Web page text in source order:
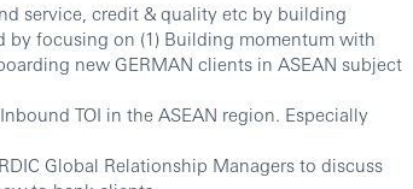
service, credit & quality etc by building
by focusing on (1) Building momentum with
new GERMAN clients in ASEAN subject
TOI in the ASEAN region. Especially
Global Relationship Managers to discuss